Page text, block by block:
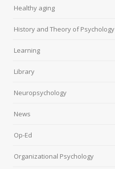
Healthy aging
History and Theory of Psychology
Learning
Library
Neuropsychology
News
Op-Ed
Organizational Psychology